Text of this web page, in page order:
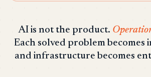
AI is not the product.
Each solved problem
and infrastructure becomes